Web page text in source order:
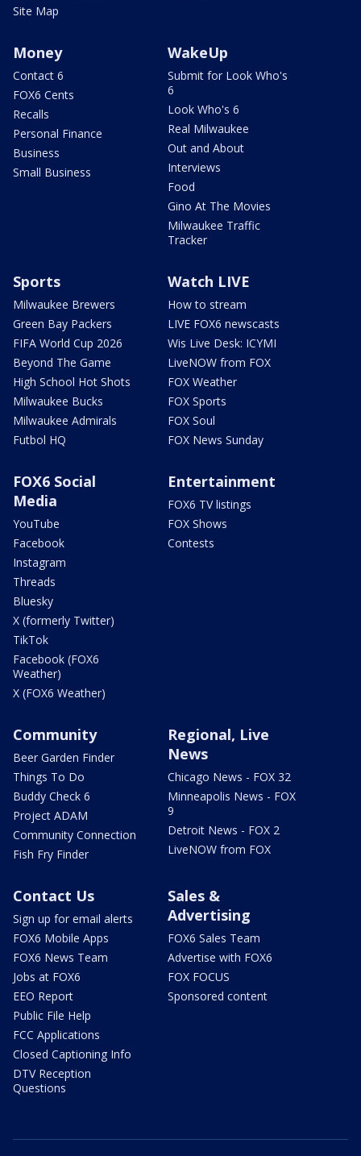
Site Map
Money
Contact 6
FOX6 Cents
Recalls
Personal Finance
Business
Small Business
WakeUp
Submit for Look Who's
6
Look Who's 6
Real Milwaukee
Out and About
Interviews
Food
Gino At The Movies
Milwaukee Traffic
Tracker
Sports
Milwaukee Brewers
Green Bay Packers
FIFA World Cup 2026
Beyond The Game
High School Hot Shots
Milwaukee Bucks
Milwaukee Admirals
Futbol HQ
Watch LIVE
How to stream
LIVE FOX6 newscasts
Wis Live Desk: ICYMI
LiveNOW from FOX
FOX Weather
FOX Sports
FOX Soul
FOX News Sunday
FOX6 Social
Media
YouTube
Facebook
Instagram
Threads
Bluesky
X (formerly Twitter)
TikTok
Facebook (FOX6
Weather)
X (FOX6 Weather)
Entertainment
FOX6 TV listings
FOX Shows
Contests
Community
Beer Garden Finder
Things To Do
Buddy Check 6
Project ADAM
Community Connection
Fish Fry Finder
Regional, Live
News
Chicago News - FOX 32
Minneapolis News - FOX
9
Detroit News - FOX 2
LiveNOW from FOX
Contact Us
Sign up for email alerts
FOX6 Mobile Apps
FOX6 News Team
Jobs at FOX6
EEO Report
Public File Help
FCC Applications
Closed Captioning Info
DTV Reception
Questions
Sales &
Advertising
FOX6 Sales Team
Advertise with FOX6
FOX FOCUS
Sponsored content